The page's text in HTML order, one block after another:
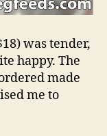
was tender,
happy. The
made
me to